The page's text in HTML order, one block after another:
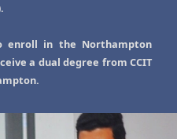
enroll in the Northampton
a dual degree from CCIT